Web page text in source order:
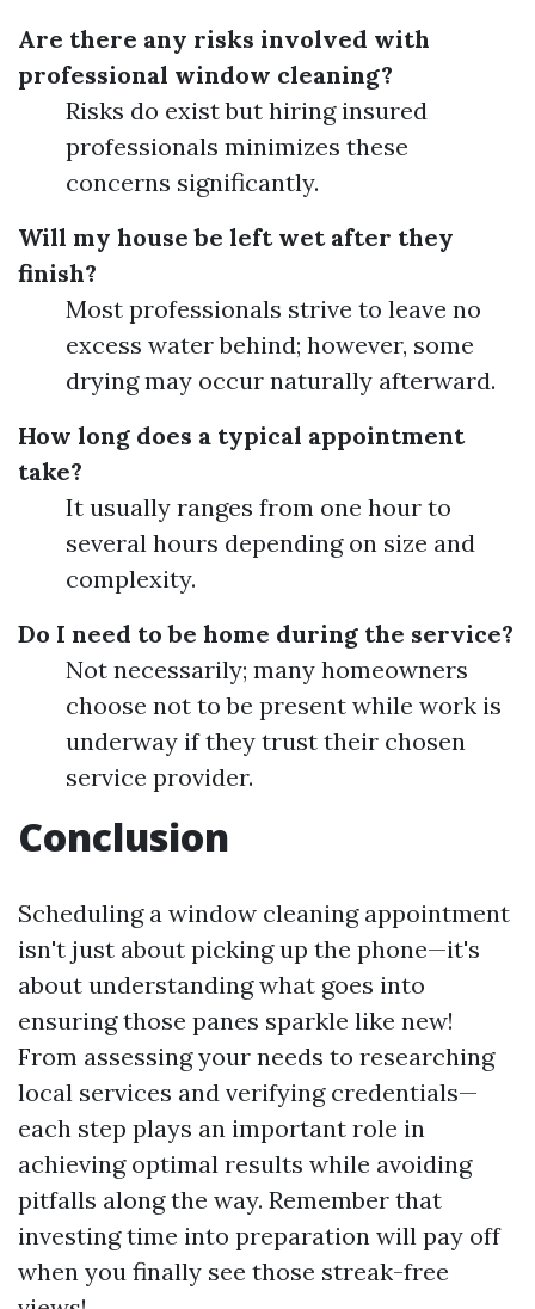
Are there any risks involved with
professional window cleaning?
Risks do exist but hiring insured
professionals minimizes these
concerns significantly.
Will my house be left wet after they
finish?
Most professionals strive to leave no
excess water behind; however, some
drying may occur naturally afterward.
How long does a typical appointment
take?
It usually ranges from one hour to
several hours depending on size and
complexity.
Do I need to be home during the service?
Not necessarily; many homeowners
choose not to be present while work is
underway if they trust their chosen
service provider.
Conclusion
Scheduling a window cleaning appointment
isn't just about picking up the phone—it's
about understanding what goes into
ensuring those panes sparkle like new!
From assessing your needs to researching
local services and verifying credentials—
each step plays an important role in
achieving optimal results while avoiding
pitfalls along the way. Remember that
investing time into preparation will pay off
when you finally see those streak-free